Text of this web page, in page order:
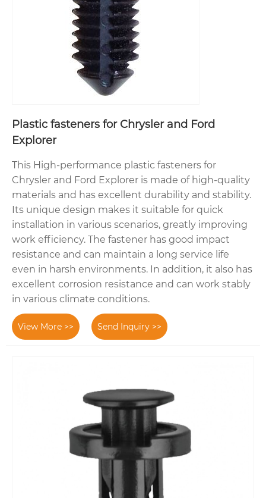
Plastic fasteners for Chrysler and Ford
Explorer
This High-performance plastic fasteners for
Chrysler and Ford Explorer is made of high-quality
materials and has excellent durability and stability.
Its unique design makes it suitable for quick
installation in various scenarios, greatly improving
work efficiency. The fastener has good impact
resistance and can maintain a long service life
even in harsh environments. In addition, it also has
excellent corrosion resistance and can work stably
in various climate conditions.
View More >> Send Inquiry >>